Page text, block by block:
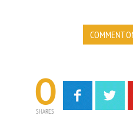
COMMENT
0
SHARES